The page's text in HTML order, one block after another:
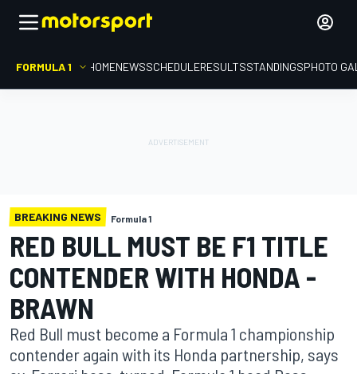
FORMULA 1 HOMENEWSSCHEDULERESULTSSTANDINGSPHOTO
BREAKING NEWS Formula 1
RED BULL MUST BE F1 TITLE
CONTENDER WITH HONDA -
BRAWN
Red Bull must become a Formula 1 championship
contender again with its Honda partnership, says